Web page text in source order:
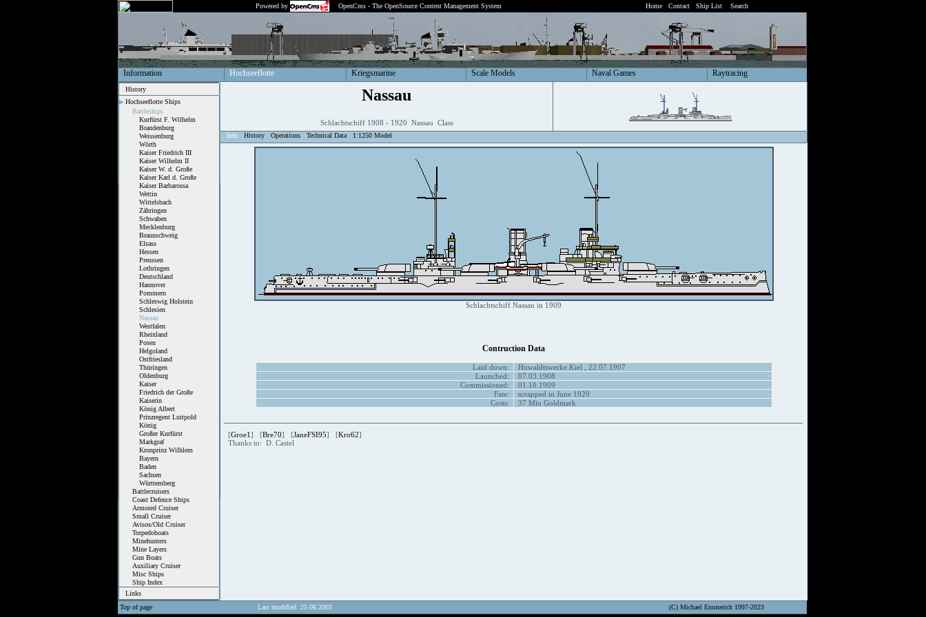
Powered by OpenCms - The OpenSource Content Management System Home Contact Ship List Search
Information Hochseeflotte Kriegsmarine Scale Models Naval Games Raytracing
History
Hochseeflotte Ships
Battleships
Kurfürst F. Wilhelm
Brandenburg
Weissenburg
Wörth
Kaiser Friedrich III
Kaiser Wilhelm II
Kaiser W. d. Große
Kaiser Karl d. Große
Kaiser Barbarossa
Wettin
Wittelsbach
Zähringen
Schwaben
Mecklenburg
Braunschweig
Elsass
Hessen
Preussen
Lothringen
Deutschland
Hannover
Pommern
Schleswig Holstein
Schlesien
Nassau
Westfalen
Rheinland
Posen
Helgoland
Ostfriesland
Thüringen
Oldenburg
Kaiser
Friedrich der Große
Kaiserin
König Albert
Prinzregent Luitpold
König
Großer Kurfürst
Markgraf
Kronprinz Wilhlem
Bayern
Baden
Sachsen
Württemberg
Battlecruisers
Coast Defence Ships
Armored Cruiser
Small Cruiser
Avisos/Old Cruiser
Torpedoboats
Minehunters
Mine Layers
Gun Boats
Auxiliary Cruiser
Misc Ships
Ship Index
Links
Nassau
Schlachtschiff 1908 - 1920 Nassau Class
Info History Operations Technical Data 1:1250 Model
Schlachtschiff Nassau in 1909
Contruction Data
Laid down:
Howaldtswerke Kiel , 22.07.1907
Launched:
07.03.1908
Commissioned:
01.10.1909
Fate:
scrapped in June 1920
Costs:
37 Mio Goldmark
[Groe1] [Bre70] [JaneFSI95] [Kro62]
Thanks to: D. Castel
Top of page Last modified: 25.06.2003 (C) Michael Emmerich 1997-2023